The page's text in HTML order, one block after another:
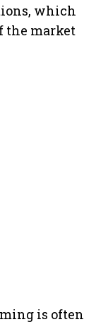
which
the market
is often